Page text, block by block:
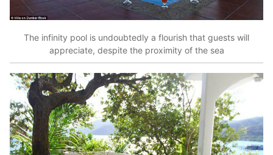
The infinity pool is undoubtedly a flourish that guests will
appreciate, despite the proximity of the sea